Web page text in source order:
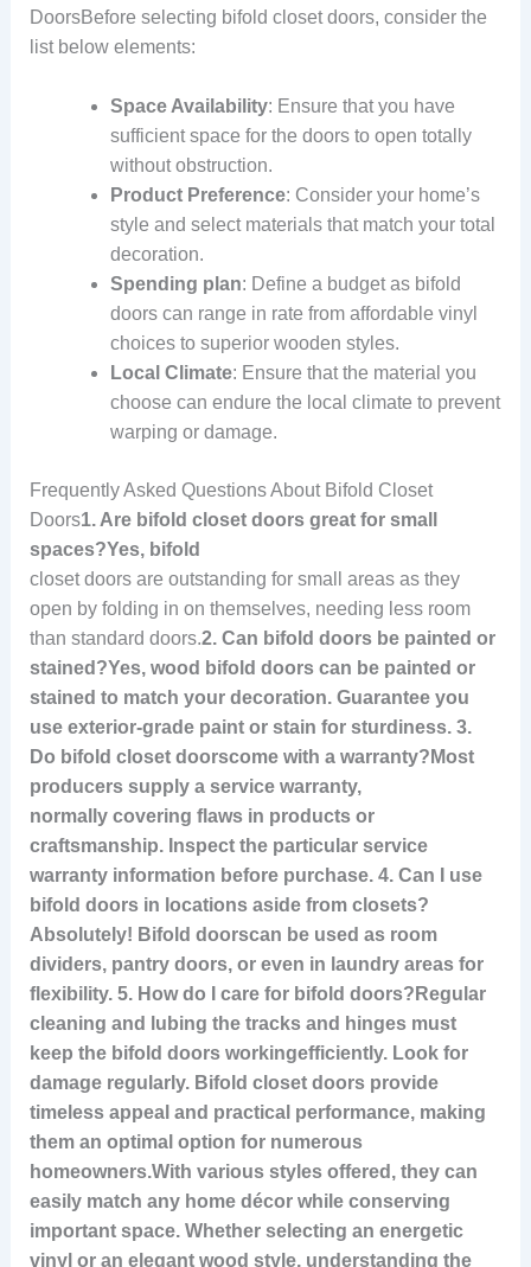
DoorsBefore selecting bifold closet doors, consider the
list below elements:
Space Availability: Ensure that you have
sufficient space for the doors to open totally
without obstruction.
Product Preference: Consider your home’s
style and select materials that match your total
decoration.
Spending plan: Define a budget as bifold
doors can range in rate from affordable vinyl
choices to superior wooden styles.
Local Climate: Ensure that the material you
choose can endure the local climate to prevent
warping or damage.
Frequently Asked Questions About Bifold Closet
Doors1. Are bifold closet doors great for small
spaces?Yes, bifold
closet doors are outstanding for small areas as they
open by folding in on themselves, needing less room
than standard doors.2. Can bifold doors be painted or
stained?Yes, wood bifold doors can be painted or
stained to match your decoration. Guarantee you
use exterior-grade paint or stain for sturdiness. 3.
Do bifold closet doorscome with a warranty?Most
producers supply a service warranty,
normally covering flaws in products or
craftsmanship. Inspect the particular service
warranty information before purchase. 4. Can I use
bifold doors in locations aside from closets?
Absolutely! Bifold doorscan be used as room
dividers, pantry doors, or even in laundry areas for
flexibility. 5. How do I care for bifold doors?Regular
cleaning and lubing the tracks and hinges must
keep the bifold doors workingefficiently. Look for
damage regularly. Bifold closet doors provide
timeless appeal and practical performance, making
them an optimal option for numerous
homeowners.With various styles offered, they can
easily match any home décor while conserving
important space. Whether selecting an energetic
vinyl or an elegant wood style, understanding the